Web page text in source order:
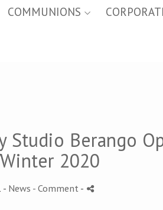
COMMUNIONS
Berango
2020
- News - Comment -